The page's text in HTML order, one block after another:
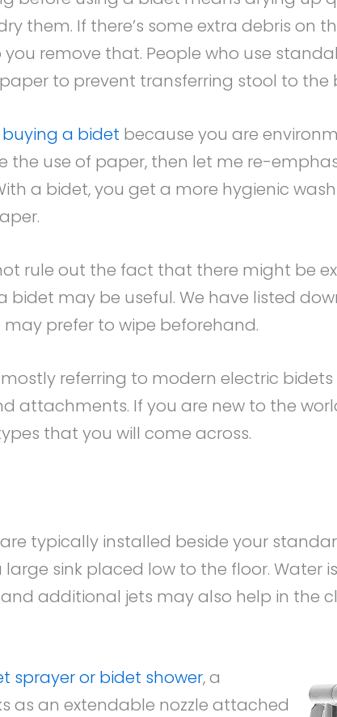
them. If there’s some extra debris on
remove that. People who use
to prevent transferring stool to the
buying a bidet because you are
the use of paper, then let me re-
a bidet, you get a more hygienic
rule out the fact that there might be
bidet may be useful. We have listed
prefer to wipe beforehand.
mostly referring to modern electric
attachments. If you are new to the
that you will come across.
typically installed beside your
large sink placed low to the floor. Water
additional jets may also help in the
sprayer or bidet shower, a
as an extendable nozzle attached